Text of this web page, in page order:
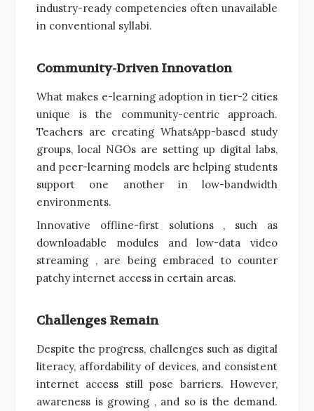
industry-ready competencies often unavailable
in conventional syllabi.
Community-Driven Innovation
What makes e-learning adoption in tier-2 cities
unique is the community-centric approach.
Teachers are creating WhatsApp-based study
groups, local NGOs are setting up digital labs,
and peer-learning models are helping students
support one another in low-bandwidth
environments.
Innovative offline-first solutions , such as
downloadable modules and low-data video
streaming , are being embraced to counter
patchy internet access in certain areas.
Challenges Remain
Despite the progress, challenges such as digital
literacy, affordability of devices, and consistent
internet access still pose barriers. However,
awareness is growing , and so is the demand.